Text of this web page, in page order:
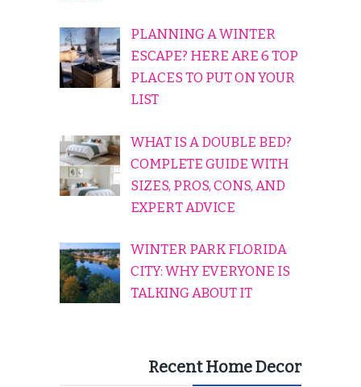
PLANNING A WINTER
ESCAPE? HERE ARE 6 TOP
PLACES TO PUT ON YOUR
LIST
WHAT IS A DOUBLE BED?
COMPLETE GUIDE WITH
SIZES, PROS, CONS, AND
EXPERT ADVICE
WINTER PARK FLORIDA
CITY: WHY EVERYONE IS
TALKING ABOUT IT
Recent Home Decor